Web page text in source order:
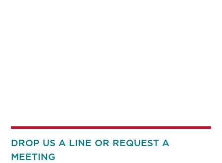
DROP US A LINE OR REQUEST A
MEETING